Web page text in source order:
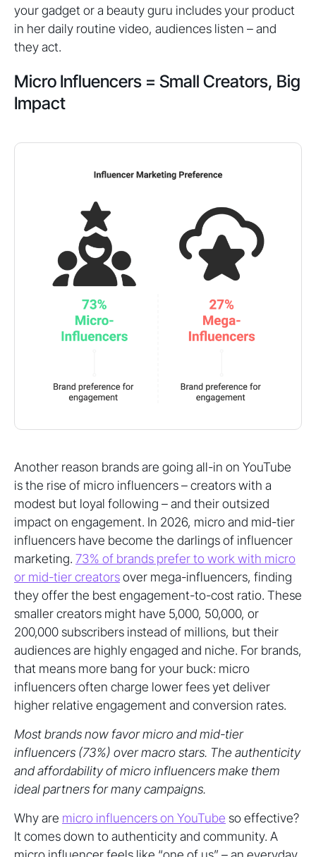
your gadget or a beauty guru includes your product
in her daily routine video, audiences listen – and
they act.
Micro Influencers = Small Creators, Big
Impact
Another reason brands are going all-in on YouTube
is the rise of micro influencers – creators with a
modest but loyal following – and their outsized
impact on engagement. In 2026, micro and mid-tier
influencers have become the darlings of influencer
marketing. 73% of brands prefer to work with micro
or mid-tier creatorsover mega-influencers, finding
they offer the best engagement-to-cost ratio. These
smaller creators might have 5,000, 50,000, or
200,000 subscribers instead of millions, but their
audiences are highly engaged and niche. For brands,
that means more bang for your buck: micro
influencers often charge lower fees yet deliver
higher relative engagement and conversion rates.
Most brands now favor micro and mid-tier
influencers (73%) over macro stars. The authenticity
and affordability of micro influencers make them
ideal partners for many campaigns.
Why are micro influencers on YouTube so effective?
It comes down to authenticity and community. A